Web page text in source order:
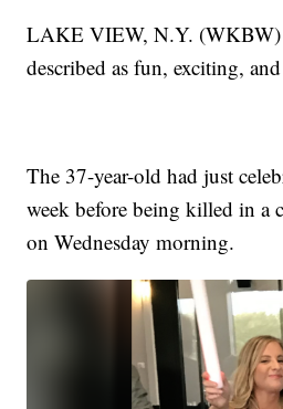
LAKE VIEW, N.Y.
described as fun, exciting,
The 37-year-old had just
week before being killed in a
on Wednesday morning.